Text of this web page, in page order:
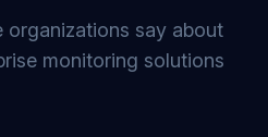
organizations say about
monitoring solutions